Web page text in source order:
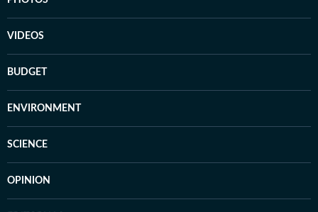
VIDEOS
BUDGET
ENVIRONMENT
SCIENCE
OPINION